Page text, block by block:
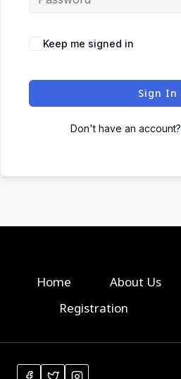
Keep me signed in
Sign In
Don't have an account?
Home About Us
Registration